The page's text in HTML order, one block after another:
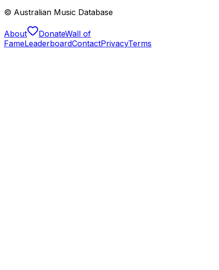
© Australian Music Database
About DonateWall of
FameLeaderboardContactPrivacyTerms